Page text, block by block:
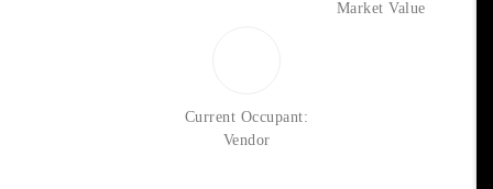
Market Value
Current Occupant:
Vendor